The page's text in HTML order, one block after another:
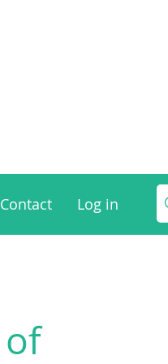
Contact Log in